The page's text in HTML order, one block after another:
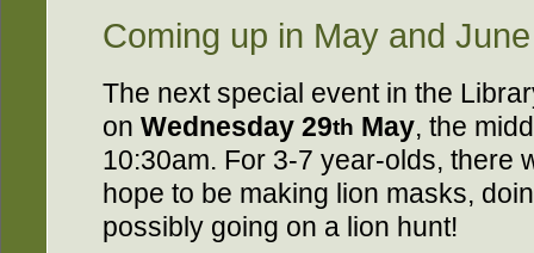
Coming up in May and June
The next special event in the
on Wednesday 29th May, the
10:30am. For 3-7 year-olds, there
hope to be making lion masks,
possibly going on a lion hunt!